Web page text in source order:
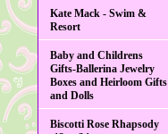
Kate Mack - Swim &
Resort
Baby and Childrens
Gifts-Ballerina Jewelry
Boxes and Heirloom Gifts
and Dolls
Biscotti Rose Rhapsody